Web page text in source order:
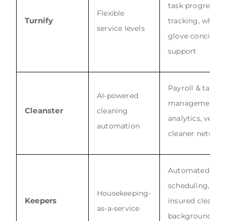
Turnify
Flexible
service levels
task progress
tracking, white-
glove concierge
support
Cleanster
AI-powered
cleaning
automation
Payroll & tax
management,
analytics,
cleaner network
Keepers
Housekeeping-
as-a-service
Automated
scheduling,
insured
background-